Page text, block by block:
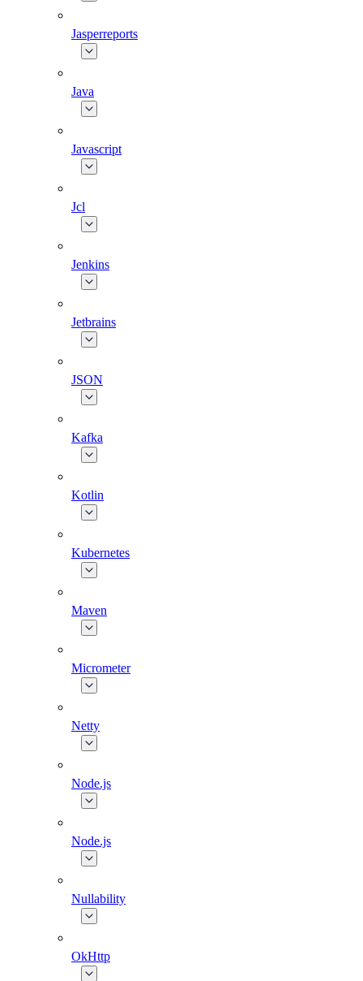
Jasperreports
Java
Javascript
Jcl
Jenkins
Jetbrains
JSON
Kafka
Kotlin
Kubernetes
Maven
Micrometer
Netty
Node.js
Node.js
Nullability
OkHttp